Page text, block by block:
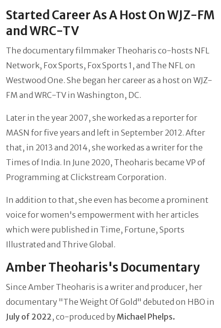
Started Career As A Host On WJZ-FM
and WRC-TV
The documentary filmmaker Theoharis co-hosts NFL
Network, Fox Sports, Fox Sports 1, and The NFL on
Westwood One. She began her career as a host on WJZ-
FM and WRC-TV in Washington, DC.
Later in the year 2007, she worked as a reporter for
MASN for five years and left in September 2012. After
that, in 2013 and 2014, she worked as a writer for the
Times of India. In June 2020, Theoharis became VP of
Programming at Clickstream Corporation.
In addition to that, she even has become a prominent
voice for women's empowerment with her articles
which were published in Time, Fortune, Sports
Illustrated and Thrive Global.
Amber Theoharis's Documentary
Since Amber Theoharis is a writer and producer, her
documentary "The Weight Of Gold" debuted on HBO in
July of 2022, co-produced byMichael Phelps.